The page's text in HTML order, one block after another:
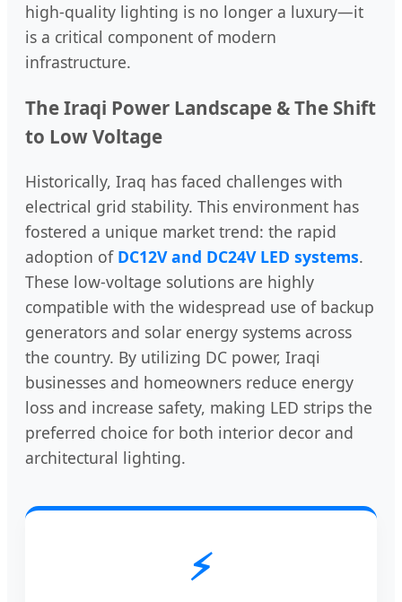
high-quality lighting is no longer a luxury—it
is a critical component of modern
infrastructure.
The Iraqi Power Landscape & The Shift
to Low Voltage
Historically, Iraq has faced challenges with
electrical grid stability. This environment has
fostered a unique market trend: the rapid
adoption of DC12V and DC24V LED systems.
These low-voltage solutions are highly
compatible with the widespread use of backup
generators and solar energy systems across
the country. By utilizing DC power, Iraqi
businesses and homeowners reduce energy
loss and increase safety, making LED strips the
preferred choice for both interior decor and
architectural lighting.
⚡